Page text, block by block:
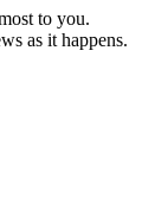
to you.
as it happens.